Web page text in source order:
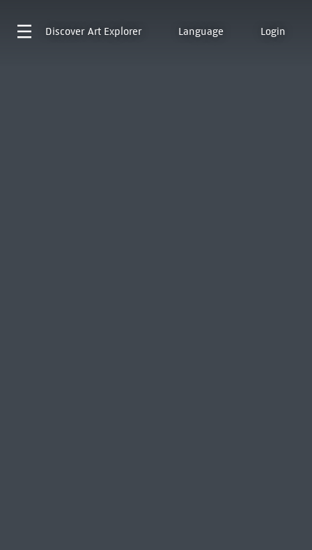
Discover Art Explorer Language Login